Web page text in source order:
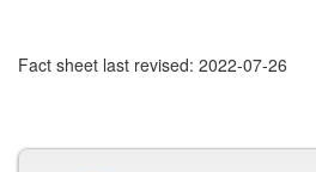
Fact sheet last revised: 2022-07-26